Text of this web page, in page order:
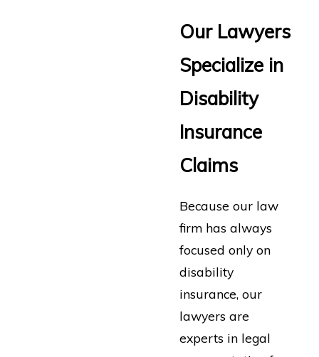
Our Lawyers
Specialize in
Disability
Insurance
Claims
Because our law
firm has always
focused only on
disability
insurance, our
lawyers are
experts in legal